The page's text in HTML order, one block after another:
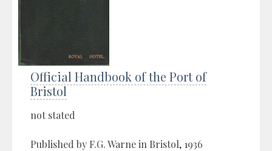
Official Handbook of the Port of
Bristol
not stated
Published by F.G. Warne in Bristol, 1936